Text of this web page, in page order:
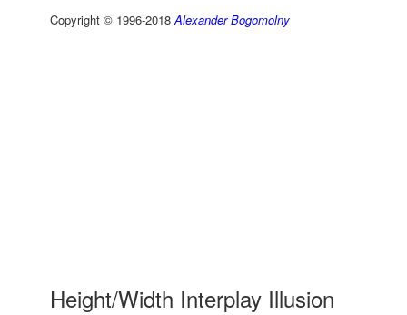
Copyright © 1996-2018Alexander Bogomolny
Height/Width Interplay Illusion